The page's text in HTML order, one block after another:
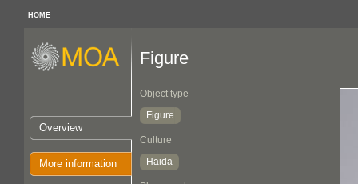
HOME
Overview
More information
Figure
Object type
Figure
Culture
Haida